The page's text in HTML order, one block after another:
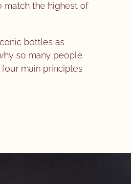
match the highest of
bottles as
so many people
main principles